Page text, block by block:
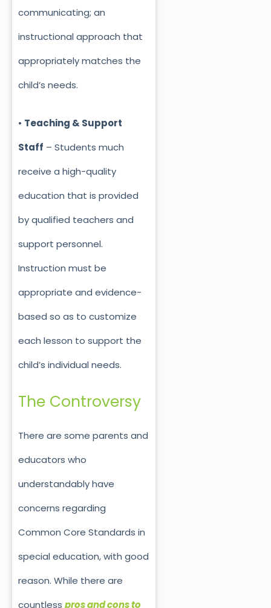
communicating; an
instructional approach that
appropriately matches the
child’s needs.
• Teaching & Support
Staff – Students much
receive a high-quality
education that is provided
by qualified teachers and
support personnel.
Instruction must be
appropriate and evidence-
based so as to customize
each lesson to support the
child’s individual needs.
The Controversy
There are some parents and
educators who
understandably have
concerns regarding
Common Core Standards in
special education, with good
reason. While there are
countless pros and cons to